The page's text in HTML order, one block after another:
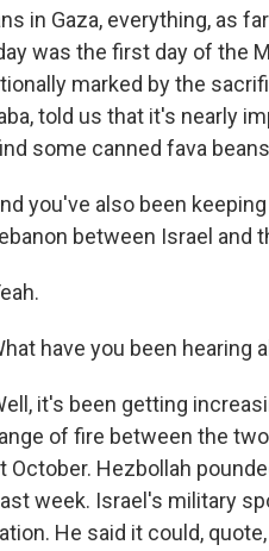
in Gaza, everything, as
was the first day of the
marked by the
told us that it's nearly
some canned fava
you've also been
between Israel and
have you been hearing
it's been getting
of fire between the
October. Hezbollah
week. Israel's military
He said it could,